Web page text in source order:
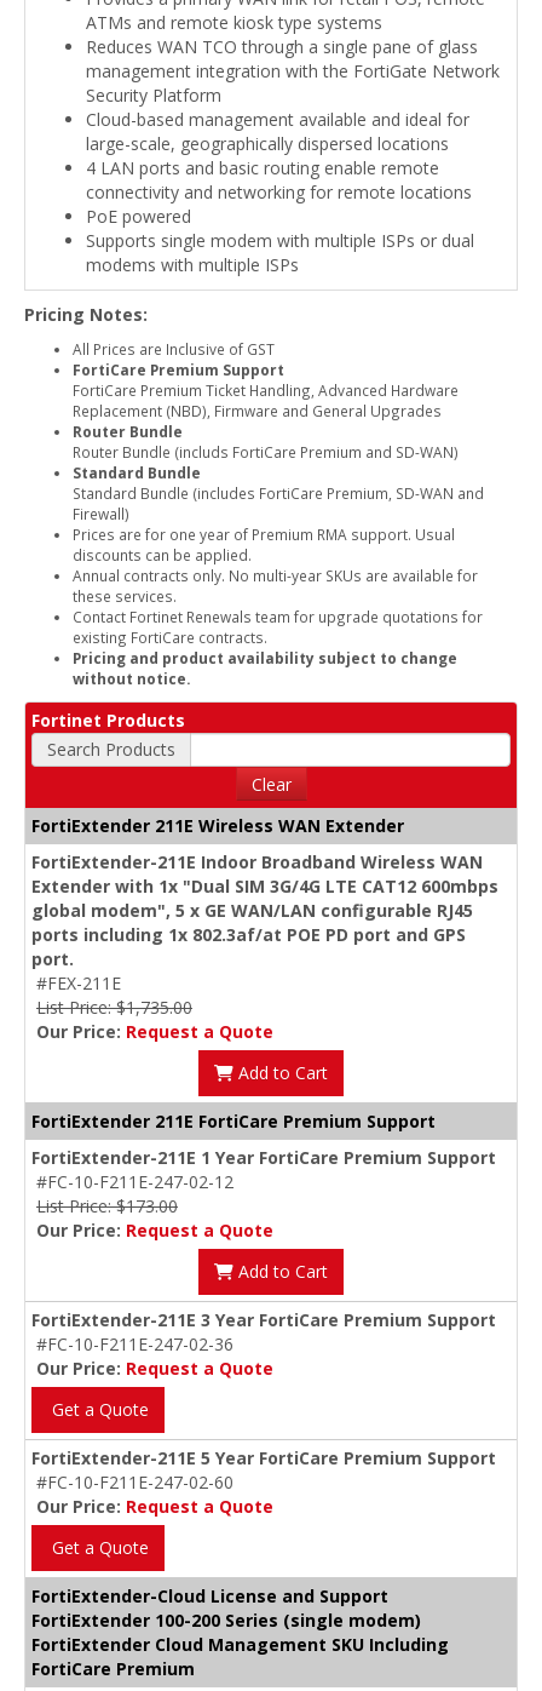
ATMs and remote kiosk type systems
Reduces WAN TCO through a single pane of glass
management integration with the FortiGate Network
Security Platform
Cloud-based management available and ideal for
large-scale, geographically dispersed locations
4 LAN ports and basic routing enable remote
connectivity and networking for remote locations
PoE powered
Supports single modem with multiple ISPs or dual
modems with multiple ISPs
Pricing Notes:
All Prices are Inclusive of GST
FortiCare Premium Support
FortiCare Premium Ticket Handling, Advanced Hardware
Replacement (NBD), Firmware and General Upgrades
Router Bundle
Router Bundle (includs FortiCare Premium and SD-WAN)
Standard Bundle
Standard Bundle (includes FortiCare Premium, SD-WAN and
Firewall)
Prices are for one year of Premium RMA support. Usual
discounts can be applied.
Annual contracts only. No multi-year SKUs are available for
these services.
Contact Fortinet Renewals team for upgrade quotations for
existing FortiCare contracts.
Pricing and product availability subject to change
without notice.
Fortinet Products
Search Products
Clear
FortiExtender 211E Wireless WAN Extender
FortiExtender-211E Indoor Broadband Wireless WAN
Extender with 1x "Dual SIM 3G/4G LTE CAT12 600mbps
global modem", 5 x GE WAN/LAN configurable RJ45
ports including 1x 802.3af/at POE PD port and GPS
port.
#FEX-211E
List Price: $1,735.00
Our Price: Request a Quote
Add to Cart
FortiExtender 211E FortiCare Premium Support
FortiExtender-211E 1 Year FortiCare Premium Support
#FC-10-F211E-247-02-12
List Price: $173.00
Our Price: Request a Quote
Add to Cart
FortiExtender-211E 3 Year FortiCare Premium Support
#FC-10-F211E-247-02-36
Our Price: Request a Quote
Get a Quote
FortiExtender-211E 5 Year FortiCare Premium Support
#FC-10-F211E-247-02-60
Our Price: Request a Quote
Get a Quote
FortiExtender-Cloud License and Support
FortiExtender 100-200 Series (single modem)
FortiExtender Cloud Management SKU Including
FortiCare Premium